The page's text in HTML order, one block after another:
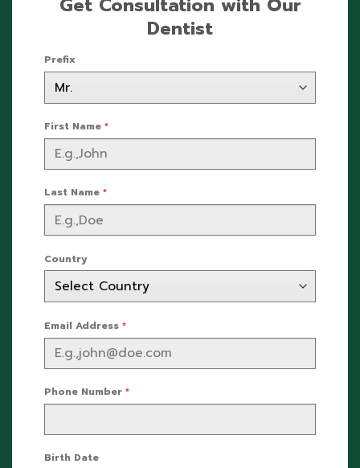
Dentist
Prefix
First Name *
Last Name *
Country
Email Address *
Phone Number *
Birth Date